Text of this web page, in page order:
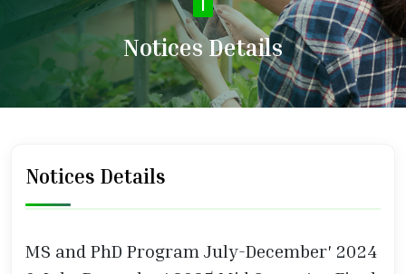
Notices Details
Notices Details
MS and PhD Program July-December' 2024